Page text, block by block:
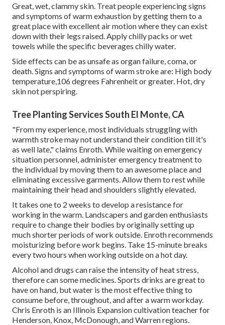
Great, wet, clammy skin. Treat people experiencing signs
and symptoms of warm exhaustion by getting them to a
great place with excellent air motion where they can exist
down with their legs raised. Apply chilly packs or wet
towels while the specific beverages chilly water.
Side effects can be as unsafe as organ failure, coma, or
death. Signs and symptoms of warm stroke are: High body
temperature,106 degrees Fahrenheit or greater. Hot, dry
skin not perspiring.
Tree Planting Services South El Monte, CA
"From my experience, most individuals struggling with
warmth stroke may not understand their condition till it's
as well late," claims Enroth. While waiting on emergency
situation personnel, administer emergency treatment to
the individual by moving them to an awesome place and
eliminating excessive garments. Allow them to rest while
maintaining their head and shoulders slightly elevated.
It takes one to 2 weeks to develop a resistance for
working in the warm. Landscapers and garden enthusiasts
require to change their bodies by originally setting up
much shorter periods of work outside. Enroth recommends
moisturizing before work begins. Take 15-minute breaks
every two hours when working outside on a hot day.
Alcohol and drugs can raise the intensity of heat stress,
therefore can some medicines. Sports drinks are great to
have on hand, but water is the most effective thing to
consume before, throughout, and after a warm workday.
Chris Enroth is an Illinois Expansion cultivation teacher for
Henderson, Knox, McDonough, and Warren regions.